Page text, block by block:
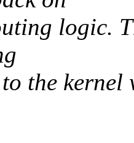
logic.
the